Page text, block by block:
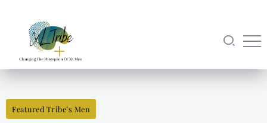
Featured Tribe’s Men